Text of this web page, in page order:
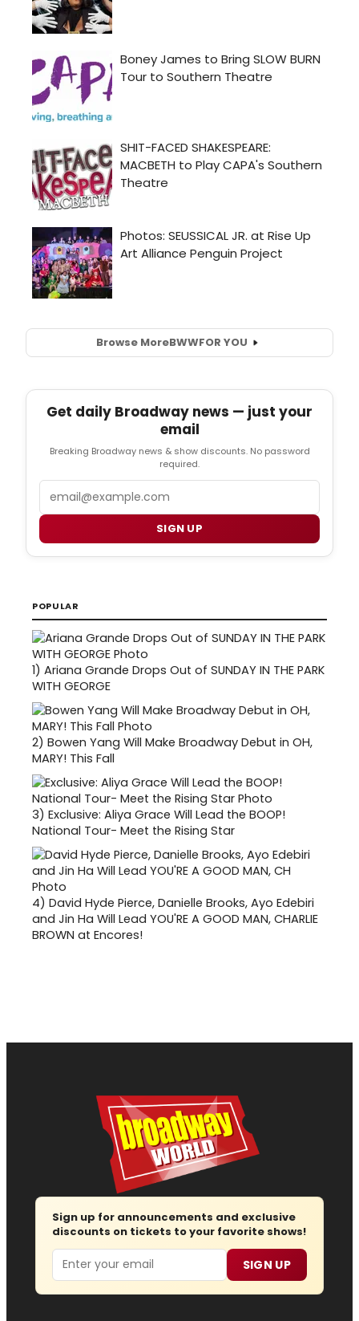
Browse MoreBWWFOR YOU
Get daily Broadway news — just your
email
Breaking Broadway news & show discounts. No password
required.
SIGN UP
POPULAR
1) Ariana Grande Drops Out of SUNDAY IN THE PARK
WITH GEORGE
2) Bowen Yang Will Make Broadway Debut in OH,
MARY! This Fall
3) Exclusive: Aliya Grace Will Lead the BOOP!
National Tour- Meet the Rising Star
4) David Hyde Pierce, Danielle Brooks, Ayo Edebiri
and Jin Ha Will Lead YOU'RE A GOOD MAN, CHARLIE
BROWN at Encores!
Sign up for announcements and exclusive
discounts on tickets to your favorite shows!
Email SIGN UP